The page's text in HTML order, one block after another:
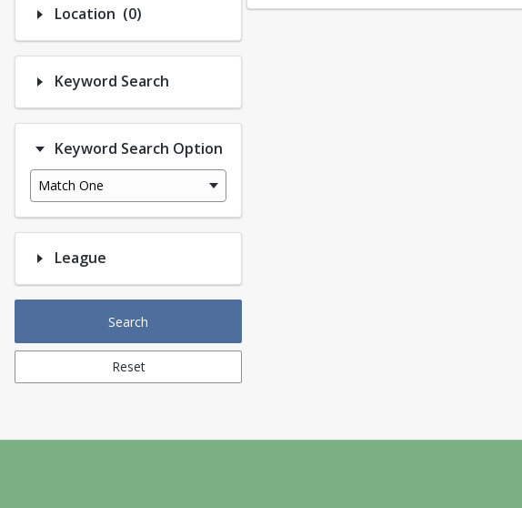
Location (0)Number of options selected: 0.
Keyword Search
Keyword Search Option
Match One
League
Search
Reset